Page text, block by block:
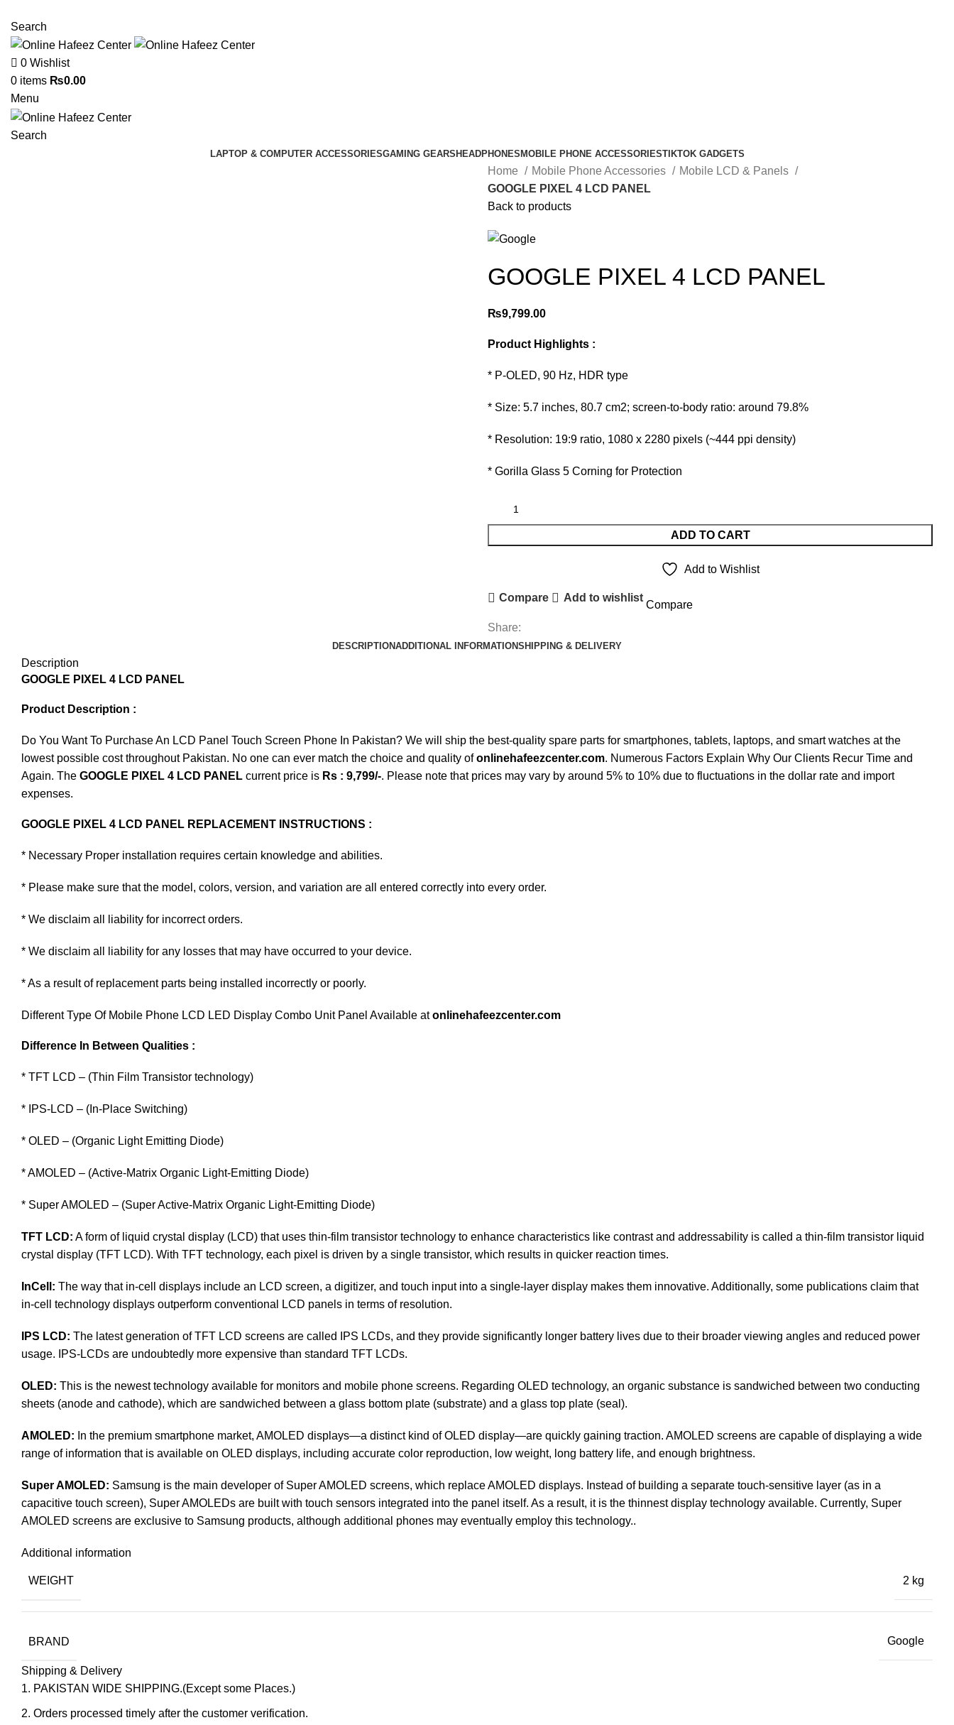
Search
0 Wishlist
0 items ₨0.00
Menu
Search
LAPTOP & COMPUTER ACCESSORIESGAMING GEARSHEADPHONESMOBILE PHONE ACCESSORIESTIKTOK GADGETS
Home Mobile Phone Accessories
Mobile LCD & Panels
GOOGLE PIXEL 4 LCD PANEL
Back to products
GOOGLE PIXEL 4 LCD PANEL
₨9,799.00
Product Highlights :
* P-OLED, 90 Hz, HDR type
* Size: 5.7 inches, 80.7 cm2; screen-to-body ratio: around 79.8%
* Resolution: 19:9 ratio, 1080 x 2280 pixels (~444 ppi density)
* Gorilla Glass 5 Corning for Protection
ADD TO CART
Add to Wishlist
Compare Add to wishlist
Compare
Share:
DESCRIPTIONADDITIONAL INFORMATIONSHIPPING & DELIVERY
Description
GOOGLE PIXEL 4 LCD PANEL
Product Description :
Do You Want To Purchase An LCD Panel Touch Screen Phone In Pakistan? We will ship the best-quality spare parts for smartphones, tablets, laptops, and smart watches at the
lowest possible cost throughout Pakistan. No one can ever match the choice and quality ofonlinehafeezcenter.com. Numerous Factors Explain Why Our Clients Recur Time and
Again. The GOOGLE PIXEL 4 LCD PANEL current price is Rs : 9,799/-. Please note that prices may vary by around 5% to 10% due to fluctuations in the dollar rate and import
expenses.
GOOGLE PIXEL 4 LCD PANEL REPLACEMENT INSTRUCTIONS :
* Necessary Proper installation requires certain knowledge and abilities.
* Please make sure that the model, colors, version, and variation are all entered correctly into every order.
* We disclaim all liability for incorrect orders.
* We disclaim all liability for any losses that may have occurred to your device.
* As a result of replacement parts being installed incorrectly or poorly.
Different Type Of Mobile Phone LCD LED Display Combo Unit Panel Available atonlinehafeezcenter.com
Difference In Between Qualities :
* TFT LCD – (Thin Film Transistor technology)
* IPS-LCD – (In-Place Switching)
* OLED – (Organic Light Emitting Diode)
* AMOLED – (Active-Matrix Organic Light-Emitting Diode)
* Super AMOLED – (Super Active-Matrix Organic Light-Emitting Diode)
TFT LCD: A form of liquid crystal display (LCD) that uses thin-film transistor technology to enhance characteristics like contrast and addressability is called a thin-film transistor liquid
crystal display (TFT LCD). With TFT technology, each pixel is driven by a single transistor, which results in quicker reaction times.
InCell: The way that in-cell displays include an LCD screen, a digitizer, and touch input into a single-layer display makes them innovative. Additionally, some publications claim that
in-cell technology displays outperform conventional LCD panels in terms of resolution.
IPS LCD: The latest generation of TFT LCD screens are called IPS LCDs, and they provide significantly longer battery lives due to their broader viewing angles and reduced power
usage. IPS-LCDs are undoubtedly more expensive than standard TFT LCDs.
OLED: This is the newest technology available for monitors and mobile phone screens. Regarding OLED technology, an organic substance is sandwiched between two conducting
sheets (anode and cathode), which are sandwiched between a glass bottom plate (substrate) and a glass top plate (seal).
AMOLED: In the premium smartphone market, AMOLED displays—a distinct kind of OLED display—are quickly gaining traction. AMOLED screens are capable of displaying a wide
range of information that is available on OLED displays, including accurate color reproduction, low weight, long battery life, and enough brightness.
Super AMOLED: Samsung is the main developer of Super AMOLED screens, which replace AMOLED displays. Instead of building a separate touch-sensitive layer (as in a
capacitive touch screen), Super AMOLEDs are built with touch sensors integrated into the panel itself. As a result, it is the thinnest display technology available. Currently, Super
AMOLED screens are exclusive to Samsung products, although additional phones may eventually employ this technology..
Additional information
WEIGHT 2 kg
BRAND Google
Shipping & Delivery
PAKISTAN WIDE SHIPPING.(Except some Places.)
Orders processed timely after the customer verification.